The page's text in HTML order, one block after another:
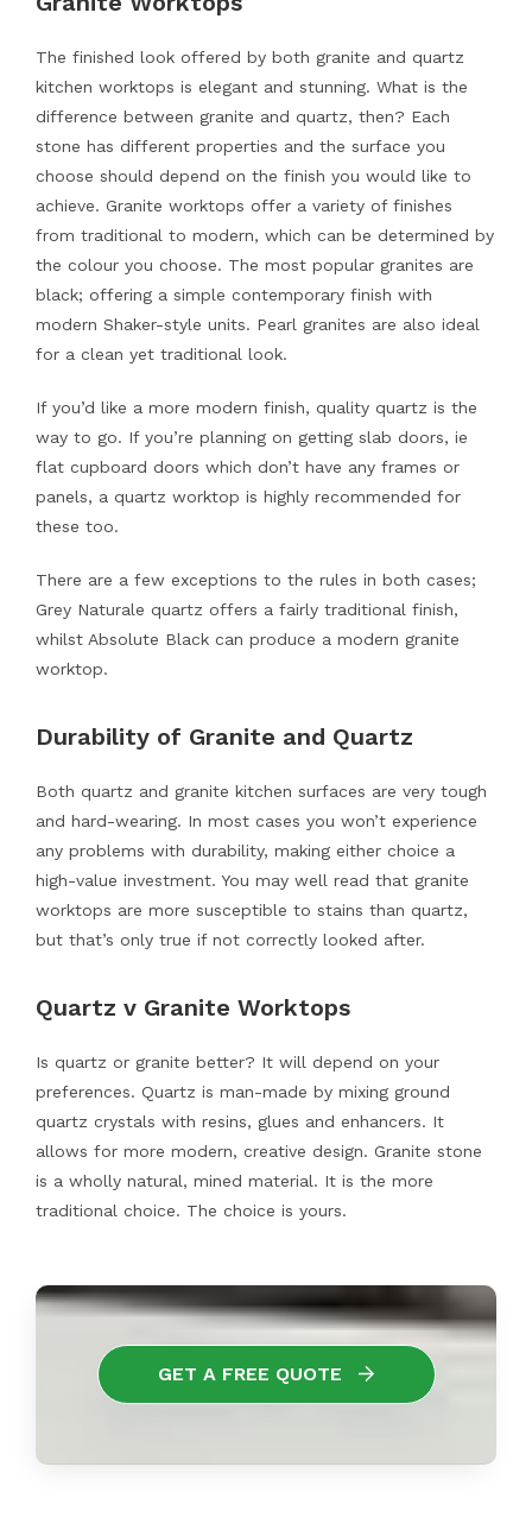
The finished look offered by both granite and quartz
kitchen worktops is elegant and stunning. What is the
difference between granite and quartz, then? Each
stone has different properties and the surface you
choose should depend on the finish you would like to
achieve. Granite worktops offer a variety of finishes
from traditional to modern, which can be determined by
the colour you choose. The most popular granites are
black; offering a simple contemporary finish with
modern Shaker-style units. Pearl granites are also ideal
for a clean yet traditional look.
If you’d like a more modern finish, quality quartz is the
way to go. If you’re planning on getting slab doors, ie
flat cupboard doors which don’t have any frames or
panels, a quartz worktop is highly recommended for
these too.
There are a few exceptions to the rules in both cases;
Grey Naturale quartz offers a fairly traditional finish,
whilst Absolute Black can produce a modern granite
worktop.
Durability of Granite and Quartz
Both quartz and granite kitchen surfaces are very tough
and hard-wearing. In most cases you won’t experience
any problems with durability, making either choice a
high-value investment. You may well read that granite
worktops are more susceptible to stains than quartz,
but that’s only true if not correctly looked after.
Quartz v Granite Worktops
Is quartz or granite better? It will depend on your
preferences. Quartz is man-made by mixing ground
quartz crystals with resins, glues and enhancers. It
allows for more modern, creative design. Granite stone
is a wholly natural, mined material. It is the more
traditional choice. The choice is yours.
GET A FREE QUOTE